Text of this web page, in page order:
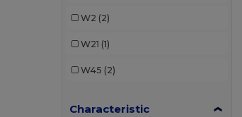
W2 (2)
W21 (1)
W45 (2)
Characteristic